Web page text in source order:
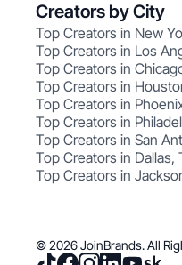
Creators by City
Top Creators in New
Top Creators in Los
Top Creators in
Top Creators in
Top Creators in
Top Creators in
Top Creators in San
Top Creators in Dallas,
Top Creators in
© 2026 JoinBrands. All